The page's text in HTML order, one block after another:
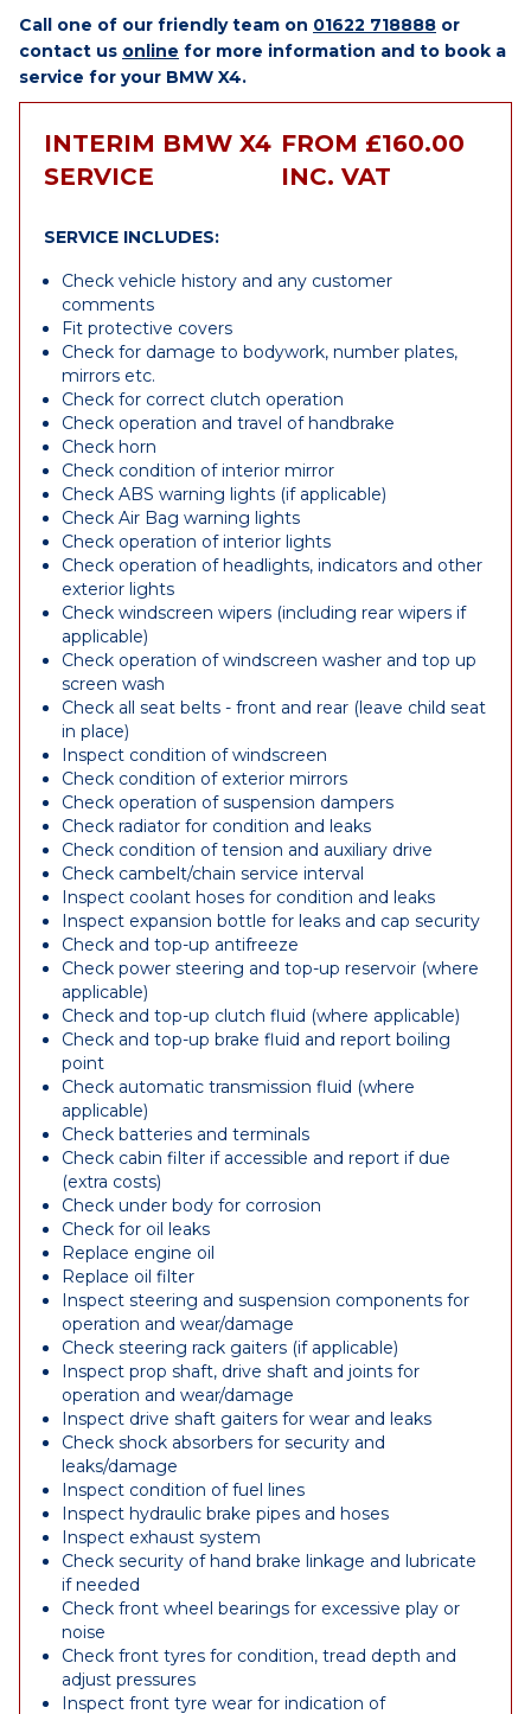
Call one of our friendly team on 01622 718888 or
contact us online for more information and to book a
service for your BMW X4.
INTERIM BMW X4
SERVICE
FROM £160.00
INC. VAT
SERVICE INCLUDES:
Check vehicle history and any customer
comments
Fit protective covers
Check for damage to bodywork, number plates,
mirrors etc.
Check for correct clutch operation
Check operation and travel of handbrake
Check horn
Check condition of interior mirror
Check ABS warning lights (if applicable)
Check Air Bag warning lights
Check operation of interior lights
Check operation of headlights, indicators and other
exterior lights
Check windscreen wipers (including rear wipers if
applicable)
Check operation of windscreen washer and top up
screen wash
Check all seat belts - front and rear (leave child seat
in place)
Inspect condition of windscreen
Check condition of exterior mirrors
Check operation of suspension dampers
Check radiator for condition and leaks
Check condition of tension and auxiliary drive
Check cambelt/chain service interval
Inspect coolant hoses for condition and leaks
Inspect expansion bottle for leaks and cap security
Check and top-up antifreeze
Check power steering and top-up reservoir (where
applicable)
Check and top-up clutch fluid (where applicable)
Check and top-up brake fluid and report boiling
point
Check automatic transmission fluid (where
applicable)
Check batteries and terminals
Check cabin filter if accessible and report if due
(extra costs)
Check under body for corrosion
Check for oil leaks
Replace engine oil
Replace oil filter
Inspect steering and suspension components for
operation and wear/damage
Check steering rack gaiters (if applicable)
Inspect prop shaft, drive shaft and joints for
operation and wear/damage
Inspect drive shaft gaiters for wear and leaks
Check shock absorbers for security and
leaks/damage
Inspect condition of fuel lines
Inspect hydraulic brake pipes and hoses
Inspect exhaust system
Check security of hand brake linkage and lubricate
if needed
Check front wheel bearings for excessive play or
noise
Check front tyres for condition, tread depth and
adjust pressures
Inspect front tyre wear for indication of